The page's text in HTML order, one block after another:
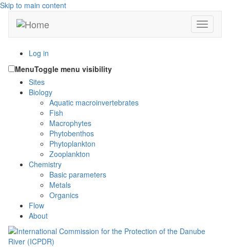
Skip to main content
Toggle
Log in
MenuToggle menu visibility
Sites
Biology
Aquatic macroinvertebrates
Fish
Macrophytes
Phytobenthos
Phytoplankton
Zooplankton
Chemistry
Basic parameters
Metals
Organics
Flow
About